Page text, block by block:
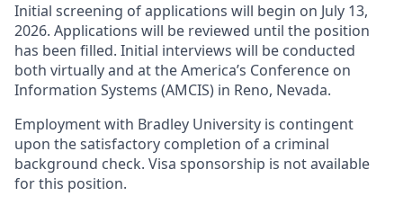
Initial screening of applications will begin on July 13,
2026. Applications will be reviewed until the position
has been filled. Initial interviews will be conducted
both virtually and at the America’s Conference on
Information Systems (AMCIS) in Reno, Nevada.
Employment with Bradley University is contingent
upon the satisfactory completion of a criminal
background check. Visa sponsorship is not available
for this position.